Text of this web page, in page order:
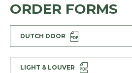
ORDER FORMS
DUTCH DOOR
LIGHT & LOUVER